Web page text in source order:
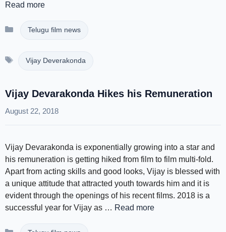
Read more
Categories
Telugu film news
Tags
Vijay Deverakonda
Vijay Devarakonda Hikes his Remuneration
August 22, 2018
Vijay Devarakonda is exponentially growing into a star and
his remuneration is getting hiked from film to film multi-fold.
Apart from acting skills and good looks, Vijay is blessed with
a unique attitude that attracted youth towards him and it is
evident through the openings of his recent films. 2018 is a
successful year for Vijay as … Read more
Categories